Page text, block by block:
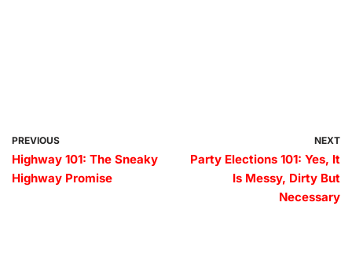
PREVIOUS
Highway 101: The Sneaky
Highway Promise
NEXT
Party Elections 101: Yes, It
Is Messy, Dirty But
Necessary